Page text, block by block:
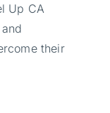
Up CA
their